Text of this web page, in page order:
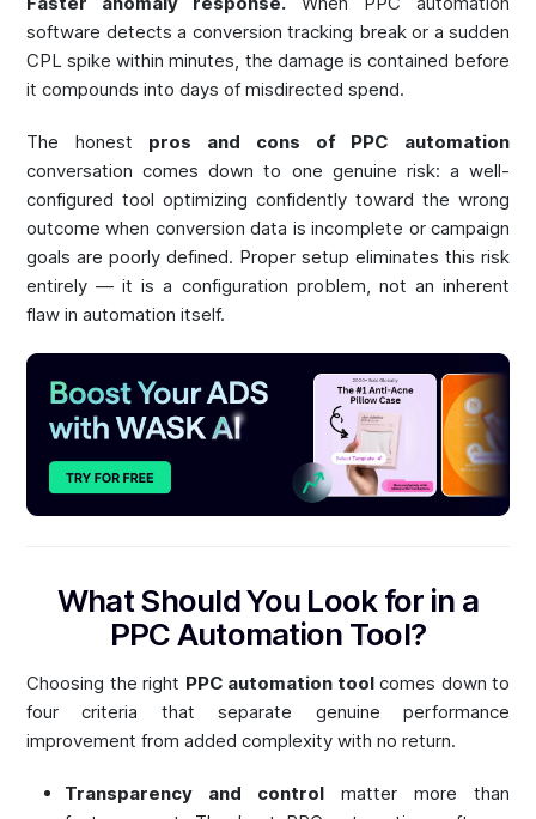
software detects a conversion tracking break or a sudden
CPL spike within minutes, the damage is contained before
it compounds into days of misdirected spend.
The honest pros and cons of PPC automation
conversation comes down to one genuine risk: a well-
configured tool optimizing confidently toward the wrong
outcome when conversion data is incomplete or campaign
goals are poorly defined. Proper setup eliminates this risk
entirely — it is a configuration problem, not an inherent
flaw in automation itself.
What Should You Look for in a
PPC Automation Tool?
Choosing the right PPC automation toolcomes down to
four criteria that separate genuine performance
improvement from added complexity with no return.
Transparency and control matter more than